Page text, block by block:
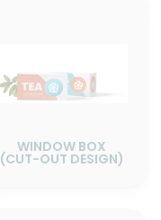
WINDOW BOX
(CUT-OUT DESIGN)